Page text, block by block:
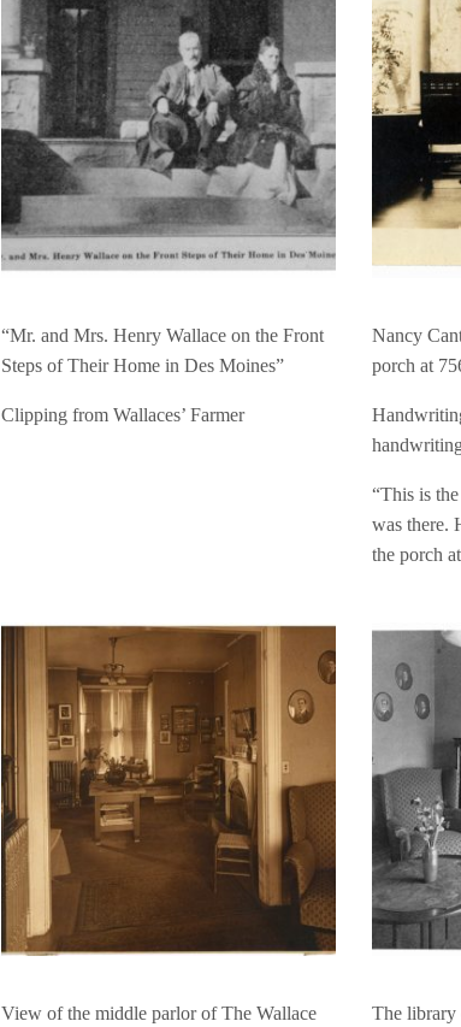
“Mr. and Mrs. Henry Wallace on the Front
Steps of Their Home in Des Moines”
Clipping from Wallaces’ Farmer
Nancy
porch at
“This is
was there.
the porch
View of the middle parlor of The Wallace
The library